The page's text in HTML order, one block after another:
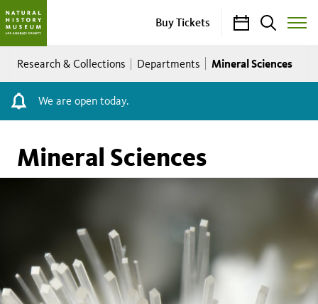
Buy Tickets CalendarSearch
Toggle
Menu
Breadcrumb
Research & Collections Departments Mineral Sciences
We are open today.
Mineral Sciences